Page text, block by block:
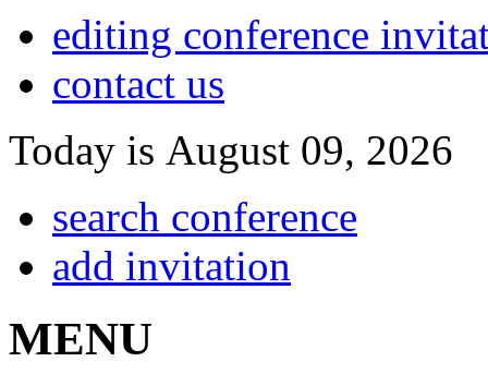
editing conference
contact us
Today is August 09, 2026
search conference
add invitation
MENU